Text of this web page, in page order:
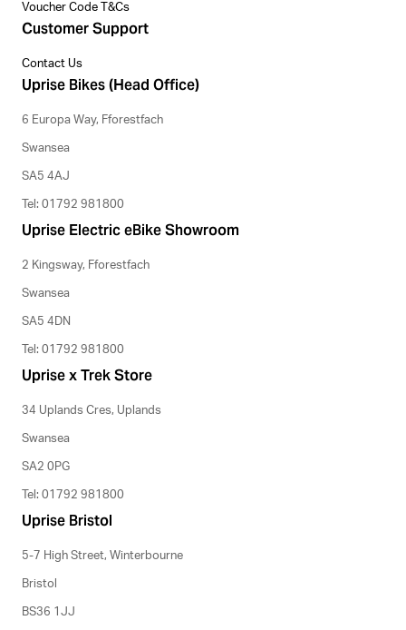
Voucher Code T&Cs
Customer Support
Contact Us
Uprise Bikes (Head Office)
6 Europa Way, Fforestfach
Swansea
SA5 4AJ
Tel: 01792 981800
Uprise Electric eBike Showroom
2 Kingsway, Fforestfach
Swansea
SA5 4DN
Tel: 01792 981800
Uprise x Trek Store
34 Uplands Cres, Uplands
Swansea
SA2 0PG
Tel: 01792 981800
Uprise Bristol
5-7 High Street, Winterbourne
Bristol
BS36 1JJ